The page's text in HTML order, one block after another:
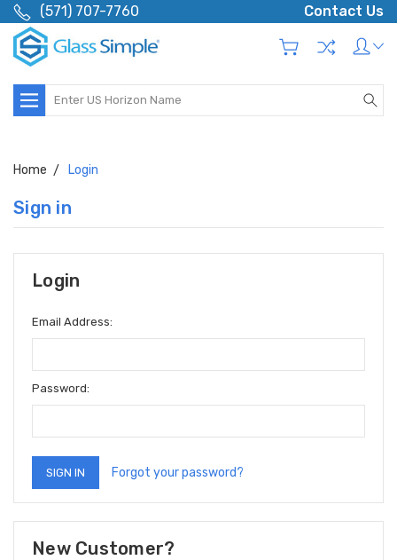
(571) 707-7760 Contact Us
Search
Home Login
Sign in
Login
Email Address:
Password:
Forgot your password?
New Customer?